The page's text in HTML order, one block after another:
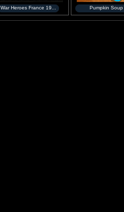
War Heroes France 19... Pumpkin Soup